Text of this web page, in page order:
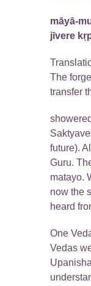
māyā-
jīvere
The
transfer
future).
Guru.
matayo.
now the
heard
One
Vedas